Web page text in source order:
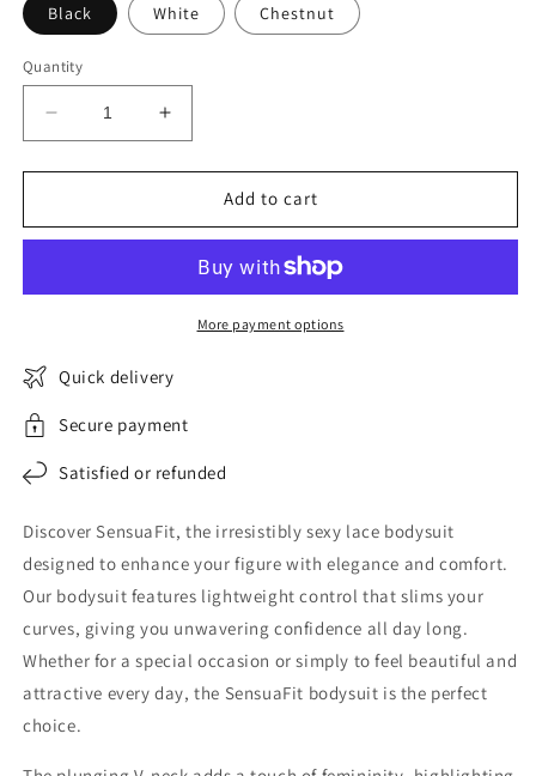
Black White Chestnut
Quantity
Decrease
quantity
for
Shapewear
Increase
quantity
for
SensuelFit
Shapewear
Bodysuit
Add to cart
More payment options
Quick delivery
Secure payment
Satisfied or refunded
Discover SensuaFit, the irresistibly sexy lace bodysuit
designed to enhance your figure with elegance and comfort.
Our bodysuit features lightweight control that slims your
curves, giving you unwavering confidence all day long.
Whether for a special occasion or simply to feel beautiful and
attractive every day, the SensuaFit bodysuit is the perfect
choice.